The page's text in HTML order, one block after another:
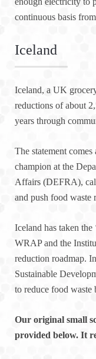
continuous basis
Iceland
Iceland, a UK
reductions of about
years through
The statement
champion at the
Affairs (DEFRA),
and push food waste
Iceland has taken the
WRAP and the
reduction roadmap.
Sustainable
to reduce food waste
Our original small
provided below. It